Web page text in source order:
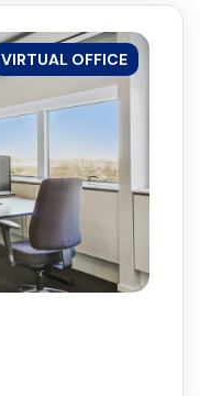
VIRTUAL OFFICE